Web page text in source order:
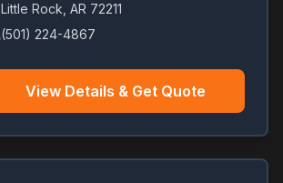
Little Rock AR 72211
(501) 224-4867
View Details & Get Quote